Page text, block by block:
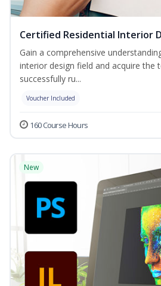
Certified Residential Interior
Gain a comprehensive
interior design field and acquire the
successfully ru...
Voucher Included
160 Course Hours
New